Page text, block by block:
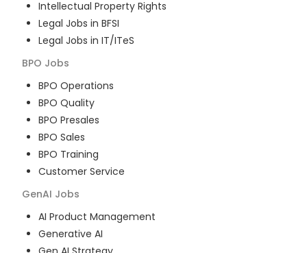
Intellectual Property Rights
Legal Jobs in BFSI
Legal Jobs in IT/ITeS
BPO Jobs
BPO Operations
BPO Quality
BPO Presales
BPO Sales
BPO Training
Customer Service
GenAI Jobs
AI Product Management
Generative AI